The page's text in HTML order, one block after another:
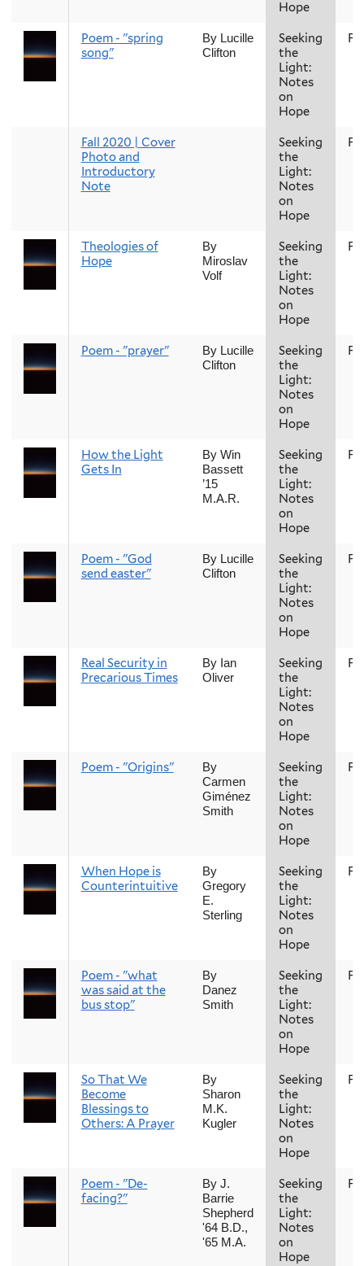
Hope
Poem - "spring
song"
By Lucille
Clifton
Seeking
the
Light:
Notes
on
Hope
Fall 2020 | Cover
Photo and
Introductory
Note
Seeking
the
Light:
Notes
on
Hope
Theologies of
Hope
By
Miroslav
Volf
Seeking
the
Light:
Notes
on
Hope
Poem - "prayer"
By Lucille
Clifton
Seeking
the
Light:
Notes
on
Hope
How the Light
Gets In
By Win
Bassett
’15
M.A.R.
Seeking
the
Light:
Notes
on
Hope
Poem - "God
send easter"
By Lucille
Clifton
Seeking
the
Light:
Notes
on
Hope
Real Security in
Precarious Times
By Ian
Oliver
Seeking
the
Light:
Notes
on
Hope
Poem - "Origins"
By
Carmen
Giménez
Smith
Seeking
the
Light:
Notes
on
Hope
When Hope is
Counterintuitive
By
Gregory
E.
Sterling
Seeking
the
Light:
Notes
on
Hope
Poem - "what
was said at the
bus stop"
By
Danez
Smith
Seeking
the
Light:
Notes
on
Hope
So That We
Become
Blessings to
Others: A Prayer
By
Sharon
M.K.
Kugler
Seeking
the
Light:
Notes
on
Hope
Poem - "De-
facing?"
By J.
Barrie
Shepherd
'64 B.D.,
'65 M.A.
Seeking
the
Light:
Notes
on
Hope